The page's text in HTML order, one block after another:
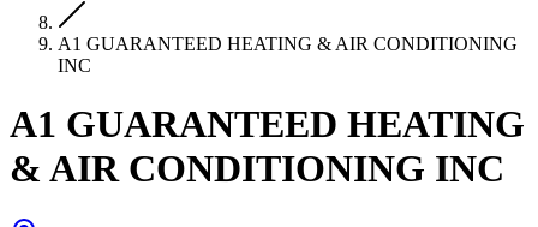
A1 GUARANTEED HEATING & AIR CONDITIONING
INC
A1 GUARANTEED HEATING
& AIR CONDITIONING INC